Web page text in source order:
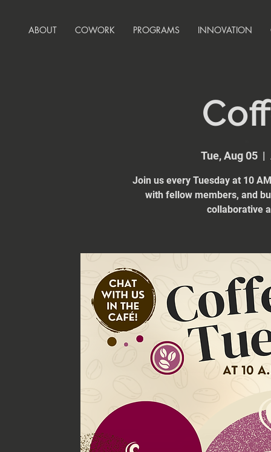
ABOUT COWORK PROGRAMS INNOVATION
Tue, Aug 05
  |
Join us every Tuesday at 10
with fellow members, and
collaborative